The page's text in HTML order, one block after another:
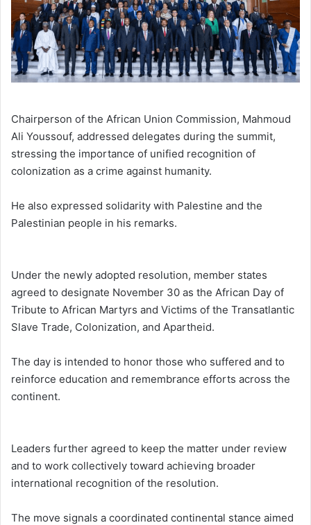
Chairperson of the African Union Commission, Mahmoud
Ali Youssouf, addressed delegates during the summit,
stressing the importance of unified recognition of
colonization as a crime against humanity.
He also expressed solidarity with Palestine and the
Palestinian people in his remarks.
Under the newly adopted resolution, member states
agreed to designate November 30 as the African Day of
Tribute to African Martyrs and Victims of the Transatlantic
Slave Trade, Colonization, and Apartheid.
The day is intended to honor those who suffered and to
reinforce education and remembrance efforts across the
continent.
Leaders further agreed to keep the matter under review
and to work collectively toward achieving broader
international recognition of the resolution.
The move signals a coordinated continental stance aimed